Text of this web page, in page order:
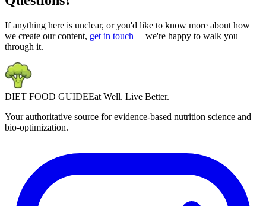
If anything here is unclear, or you'd like to know more about how
we create our content, get in touch— we're happy to walk you
through it.
DIET FOOD GUIDEEat Well. Live Better.
Your authoritative source for evidence-based nutrition science and
bio-optimization.